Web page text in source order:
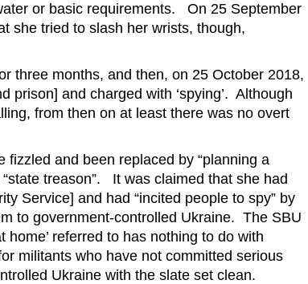
or basic requirements. On 25 September
she tried to slash her wrists, though,
three months, and then, on 25 October 2018,
prison] and charged with ‘spying’. Although
from then on at least there was no overt
fizzled and been replaced by “planning a
treason”. It was claimed that she had
Service] and had “incited people to spy” by
to government-controlled Ukraine. The SBU
home’ referred to has nothing to do with
militants who have not committed serious
Ukraine with the slate set clean.